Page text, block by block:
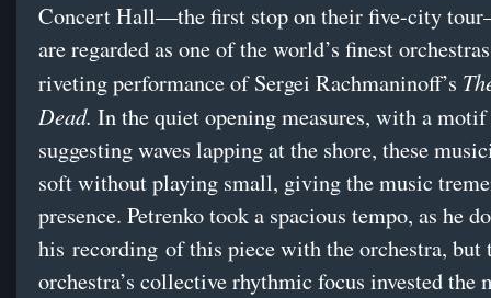
Concert Hall—the first stop on their five-city
are regarded as one of the world’s finest
riveting performance of Sergei Rachmaninoff’s
Dead. In the quiet opening measures, with a
suggesting waves lapping at the shore, these
soft without playing small, giving the music
presence. Petrenko took a spacious tempo, as he
his recording of this piece with the orchestra, but
orchestra’s collective rhythmic focus invested the